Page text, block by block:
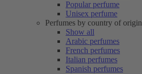
Popular perfume
Unisex perfume
Perfumes by country of origin
Show all
Arabic perfumes
French perfumes
Italian perfumes
Spanish perfumes